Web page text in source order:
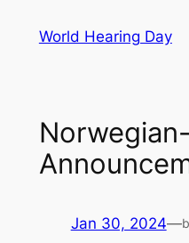
World Hearing Day
Norwegian-
Jan 30, 2024—